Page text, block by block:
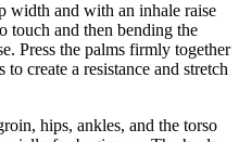
width and with an inhale raise
touch and then bending the
Press the palms firmly together
create a resistance and stretch
hips, ankles, and the torso